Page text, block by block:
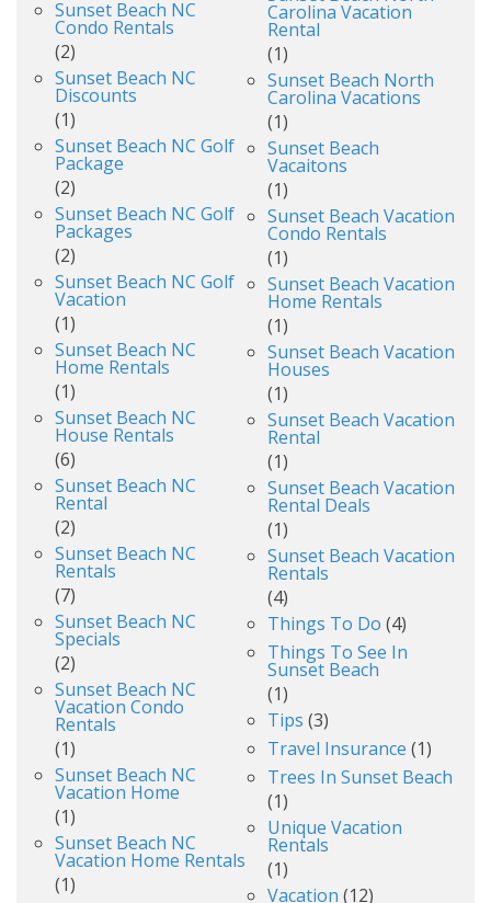
Sunset Beach NC
Condo Rentals
(2)
Sunset Beach NC
Discounts
(1)
Sunset Beach NC Golf
Package
(2)
Sunset Beach NC Golf
Packages
(2)
Sunset Beach NC Golf
Vacation
(1)
Sunset Beach NC
Home Rentals
(1)
Sunset Beach NC
House Rentals
(6)
Sunset Beach NC
Rental
(2)
Sunset Beach NC
Rentals
(7)
Sunset Beach NC
Specials
(2)
Sunset Beach NC
Vacation Condo
Rentals
(1)
Sunset Beach NC
Vacation Home
(1)
Sunset Beach NC
Vacation Home Rentals
(1)
Carolina Vacation
Rental
(1)
Sunset Beach North
Carolina Vacations
(1)
Sunset Beach
Vacaitons
(1)
Sunset Beach Vacation
Condo Rentals
(1)
Sunset Beach Vacation
Home Rentals
(1)
Sunset Beach Vacation
Houses
(1)
Sunset Beach Vacation
Rental
(1)
Sunset Beach Vacation
Rental Deals
(1)
Sunset Beach Vacation
Rentals
(4)
Things To Do (4)
Things To See In
Sunset Beach
(1)
Tips (3)
Travel Insurance (1)
Trees In Sunset Beach
(1)
Unique Vacation
Rentals
(1)
Vacation (12)